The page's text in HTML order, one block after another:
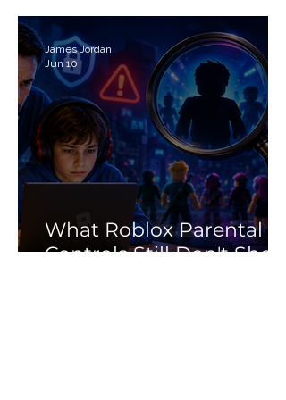
Search Myth
What Roblox Parental
Controls Still Don't Show
James Jordan
Jun 10